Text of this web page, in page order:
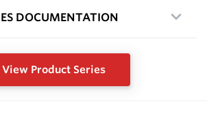
DOCUMENTATION
View Product Series